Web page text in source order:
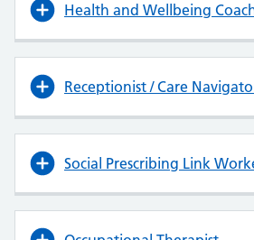
Health and Wellbeing
Receptionist / Care
Social Prescribing Link